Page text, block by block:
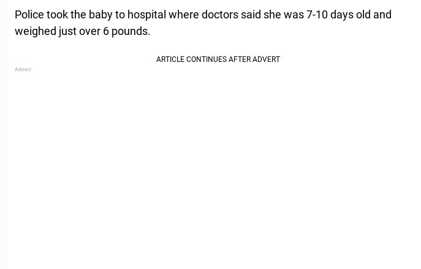
Police took the baby to hospital where doctors said she was 7-10 days old and
weighed just over 6 pounds.